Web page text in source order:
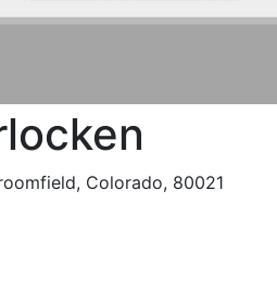
Colorado, 80021